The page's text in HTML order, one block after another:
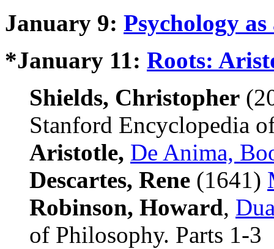
January 9: Psychology as
*January 11: Roots:
Shields, Christopher
Stanford Encyclopedia
Aristotle, De Anima,
Descartes, Rene (1641)
Robinson, Howard,
of Philosophy. Parts 1-3